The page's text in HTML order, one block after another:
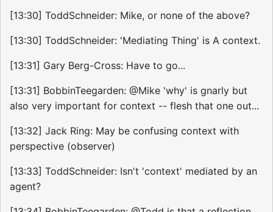
[13:30] ToddSchneider: Mike, or none of the above?
[13:30] ToddSchneider: 'Mediating Thing' is A context.
[13:31] Gary Berg-Cross: Have to go...
[13:31] BobbinTeegarden: @Mike 'why' is gnarly but
also very important for context -- flesh that one out...
[13:32] Jack Ring: May be confusing context with
perspective (observer)
[13:33] ToddSchneider: Isn't 'context' mediated by an
agent?